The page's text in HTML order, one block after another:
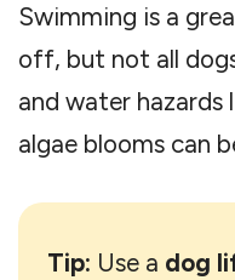
Swimming is a
off, but not all
and water hazards
algae blooms can
Tip: Use a dog